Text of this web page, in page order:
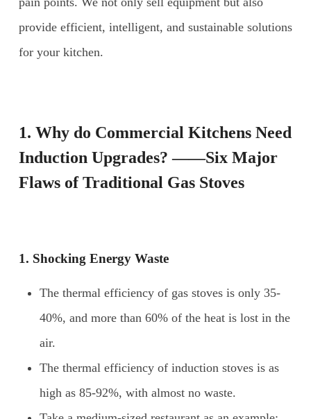
provide efficient, intelligent, and sustainable solutions
for your kitchen.
1. Why do Commercial Kitchens Need
Induction Upgrades? ——Six Major
Flaws ofTraditional Gas Stoves
1. Shocking Energy Waste
The thermal efficiency of gas stoves is only 35-
40%, and more than 60% of the heat is lost in the
air.
The thermal efficiency of induction stoves is as
high as 85-92%, with almost no waste.